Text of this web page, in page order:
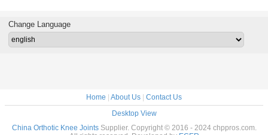
Change Language
Home | About Us | Contact Us
Desktop View
China Orthotic Knee JointsSupplier. Copyright © 2016 - 2024 chppros.com.